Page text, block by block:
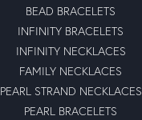
BEAD BRACELETS
INFINITY BRACELETS
INFINITY NECKLACES
FAMILY NECKLACES
PEARL STRAND NECKLACES
PEARL BRACELETS